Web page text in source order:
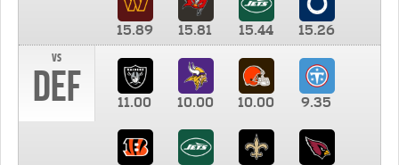
15.89 15.81 15.44
15.26
vs
DEF 11.00 10.00 10.00 9.35